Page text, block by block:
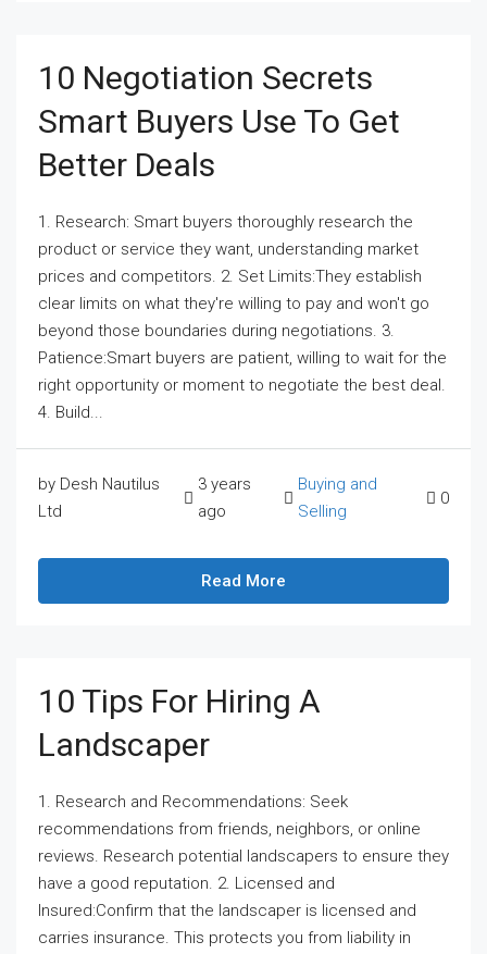
10 Negotiation Secrets
Smart Buyers Use To Get
Better Deals
1. Research: Smart buyers thoroughly research the
product or service they want, understanding market
prices and competitors. 2. Set Limits:They establish
clear limits on what they're willing to pay and won't go
beyond those boundaries during negotiations. 3.
Patience:Smart buyers are patient, willing to wait for the
right opportunity or moment to negotiate the best deal.
4. Build...
by Desh Nautilus
Ltd
3 years
ago
Buying and
Selling
0
Read More
10 Tips For Hiring A
Landscaper
1. Research and Recommendations: Seek
recommendations from friends, neighbors, or online
reviews. Research potential landscapers to ensure they
have a good reputation. 2. Licensed and
Insured:Confirm that the landscaper is licensed and
carries insurance. This protects you from liability in